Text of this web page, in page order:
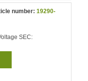
number:19290-
SEC: